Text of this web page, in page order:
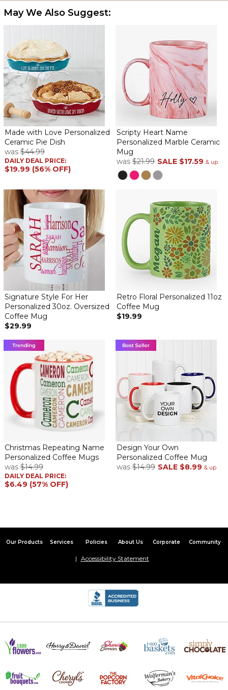
May We Also Suggest:
Made with Love Personalized
Ceramic Pie Dish
was $44.99
DAILY DEAL PRICE:
$19.99 (56% OFF)
Scripty Heart Name
Personalized Marble Ceramic
Mug
was $21.99 SALE $17.59 & up
Signature Style For Her
Personalized 30oz. Oversized
Coffee Mug
$29.99
Retro Floral Personalized 11oz
Coffee Mug
$19.99
Christmas Repeating Name
Personalized Coffee Mugs
was $14.99
DAILY DEAL PRICE:
$6.49 (57% OFF)
Design Your Own
Personalized Coffee Mug
was $14.99 SALE $8.99 & up
Our Products Services Policies About Us Corporate Community
Accessibility Statement